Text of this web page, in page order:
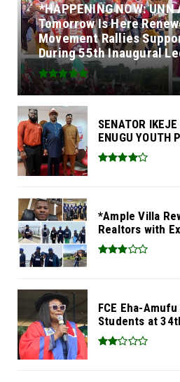
*HAPPENING NOW: UNN
Tomorrow Is Here
Movement Rallies
During 55th Inaugural
SENATOR
ENUGU YOUTH
*Ample Villa
Realtors with
FCE Eha-
Students at